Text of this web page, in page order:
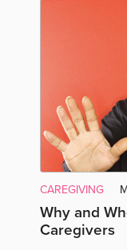
CAREGIVING
Why and
Caregivers